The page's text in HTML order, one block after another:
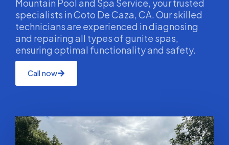
Mountain Pool and Spa Service, your trusted
specialists in Coto De Caza, CA. Our skilled
technicians are experienced in diagnosing
and repairing all types of gunite spas,
ensuring optimal functionality and safety.
Call now